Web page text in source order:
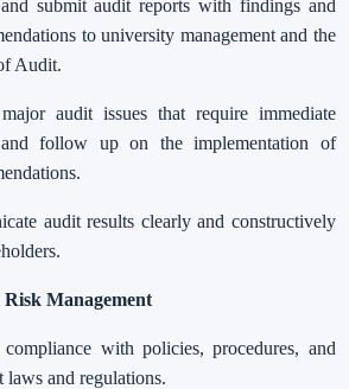
submit audit reports with findings and
to university management and the
Audit.
audit issues that require immediate
follow up on the implementation of
audit results clearly and constructively
Management
with policies, procedures, and
laws and regulations.